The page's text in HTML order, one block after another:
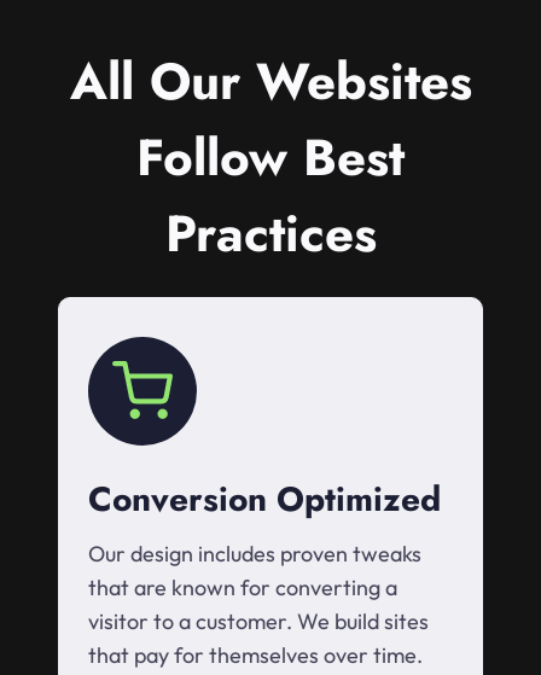
All Our Websites
Follow Best
Practices
Conversion Optimized
Our design includes proven tweaks
that are known for converting a
visitor to a customer. We build sites
that pay for themselves over time.